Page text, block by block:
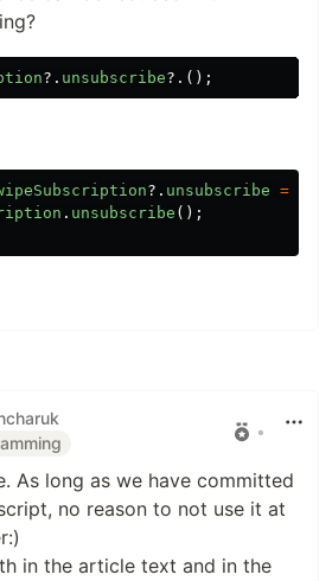
?. unsubscribe?.();
?. unsubscribe ===
. unsubscribe ();
•
As long as we have committed
no reason to not use it at
in the article text and in the